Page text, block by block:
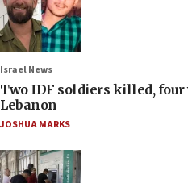
Israel News
Two IDF soldiers killed, four
Lebanon
JOSHUA MARKS